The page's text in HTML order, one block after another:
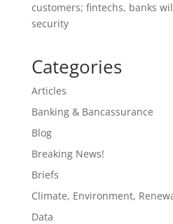
customers; fintechs, banks
security
Categories
Articles
Banking & Bancassurance
Blog
Breaking News!
Briefs
Climate, Environment,
Data